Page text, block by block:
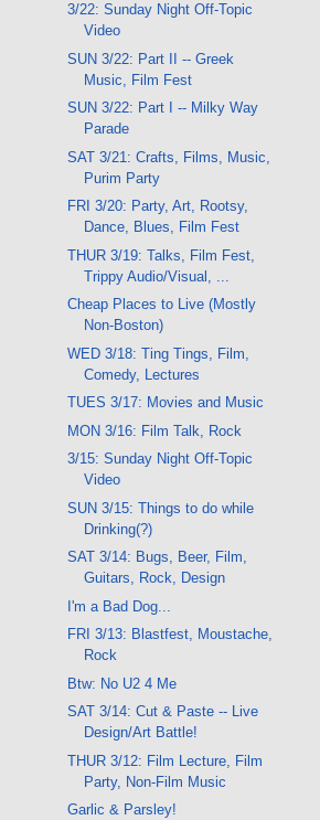
3/22: Sunday Night Off-Topic
Video
SUN 3/22: Part II -- Greek
Music, Film Fest
SUN 3/22: Part I -- Milky Way
Parade
SAT 3/21: Crafts, Films, Music,
Purim Party
FRI 3/20: Party, Art, Rootsy,
Dance, Blues, Film Fest
THUR 3/19: Talks, Film Fest,
Trippy Audio/Visual, ...
Cheap Places to Live (Mostly
Non-Boston)
WED 3/18: Ting Tings, Film,
Comedy, Lectures
TUES 3/17: Movies and Music
MON 3/16: Film Talk, Rock
3/15: Sunday Night Off-Topic
Video
SUN 3/15: Things to do while
Drinking(?)
SAT 3/14: Bugs, Beer, Film,
Guitars, Rock, Design
I'm a Bad Dog...
FRI 3/13: Blastfest, Moustache,
Rock
Btw: No U2 4 Me
SAT 3/14: Cut & Paste -- Live
Design/Art Battle!
THUR 3/12: Film Lecture, Film
Party, Non-Film Music
Garlic & Parsley!